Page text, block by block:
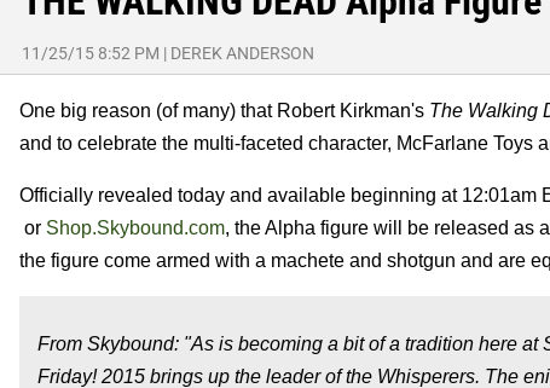
11/25/15 8:52 PM | DEREK ANDERSON
One big reason (of many) that Robert Kirkman's The Walking
and to celebrate the multi-faceted character, McFarlane Toys
Officially revealed today and available beginning at 12:01am
or Shop.Skybound.com, the Alpha figure will be released as
the figure come armed with a machete and shotgun and are
From Skybound: "As is becoming a bit of a tradition here
Friday! 2015 brings up the leader of the Whisperers. The